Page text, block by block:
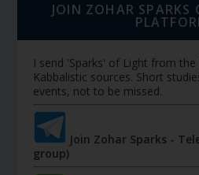
JOIN ZOHAR SPARKS
I send 'Sparks' of Light from
Kabbalistic sources. Short
events, not to be missed.
Join Zohar Sparks -
group)